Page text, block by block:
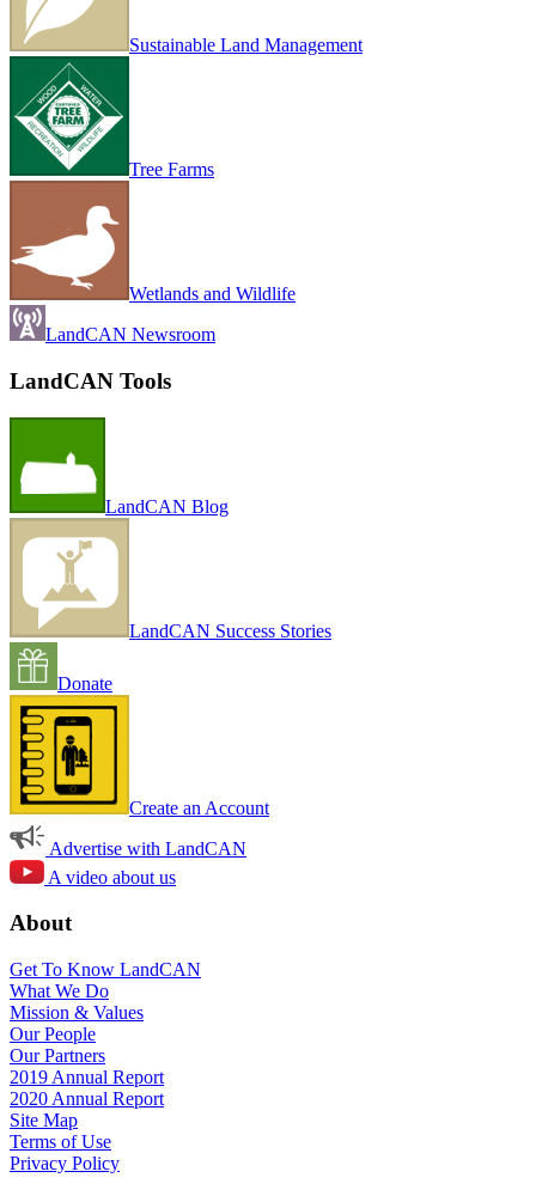
Sustainable Land Management
Tree Farms
Wetlands and Wildlife
LandCAN Newsroom
LandCAN Tools
LandCAN Blog
LandCAN Success Stories
Donate
Create an Account
Advertise with LandCAN
A video about us
About
Get To Know LandCAN
What We Do
Mission & Values
Our People
Our Partners
2019 Annual Report
2020 Annual Report
Site Map
Terms of Use
Privacy Policy